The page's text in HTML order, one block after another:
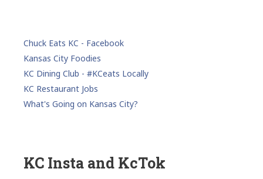
Chuck Eats KC - Facebook
Kansas City Foodies
KC Dining Club - #KCeats Locally
KC Restaurant Jobs
What's Going on Kansas City?
KC Insta and KcTok